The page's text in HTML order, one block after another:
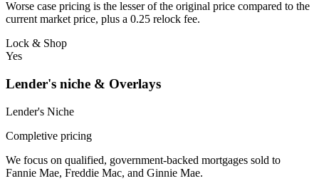
Worse case pricing is the lesser of the original price compared to the
current market price, plus a 0.25 relock fee.
Lock & Shop
Yes
Lender's niche & Overlays
Lender's Niche
Completive pricing
We focus on qualified, government-backed mortgages sold to
Fannie Mae, Freddie Mac, and Ginnie Mae.